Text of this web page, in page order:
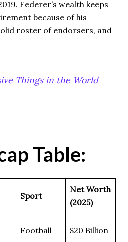
Federer’s wealth keeps
because of his
roster of endorsers, and
Things in the World
Table:
Sport
Net Worth
(2025)
Football $20 Billion